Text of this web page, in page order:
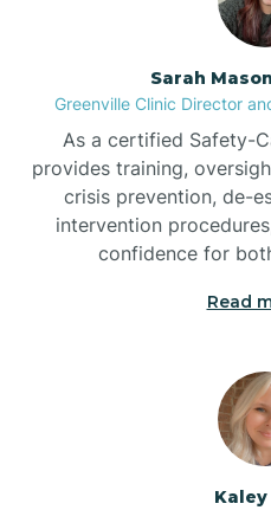
Sarah
Greenville Clinic Director
As a certified Safety-
provides training,
crisis prevention, de-
intervention
confidence for
Read
Kaley